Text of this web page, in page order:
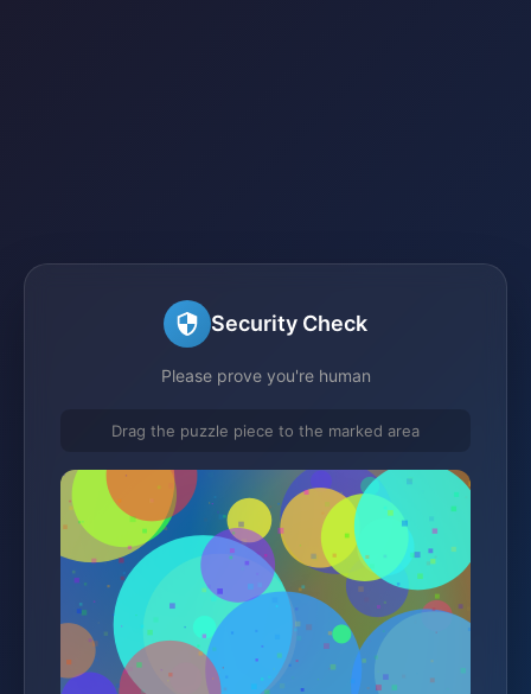
Security Check
Please prove you're human
Drag the puzzle piece to the marked area